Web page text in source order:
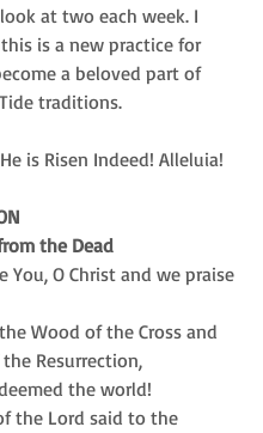
at two each week. I
is a new practice for
a beloved part of
traditions.
is Risen Indeed! Alleluia!
the Dead
You, O Christ and we praise
Wood of the Cross and
Resurrection,
the world!
the Lord said to the